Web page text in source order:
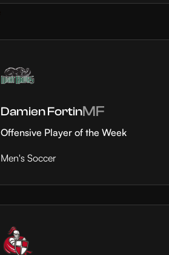
Damien FortinMF
Offensive Player of the Week
Men's Soccer